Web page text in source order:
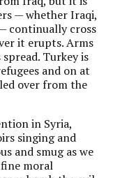
— whether Iraqi,
continually cross
it erupts. Arms
Turkey is
and on at
over from the
in Syria,
singing and
and smug as we
moral